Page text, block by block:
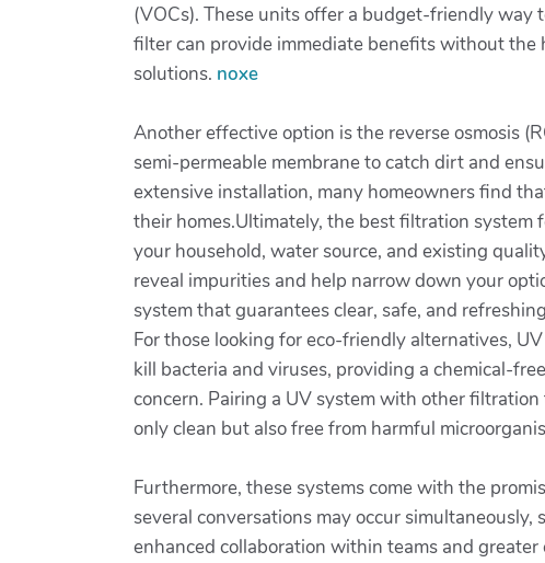
(VOCs). These units offer a budget-friendly way
filter can provide immediate benefits without the
solutions. noxe
Another effective option is the reverse osmosis
semi-permeable membrane to catch dirt and
extensive installation, many homeowners find
their homes.Ultimately, the best filtration system
your household, water source, and existing
reveal impurities and help narrow down your
system that guarantees clear, safe, and
For those looking for eco-friendly alternatives,
kill bacteria and viruses, providing a chemical-
concern. Pairing a UV system with other
only clean but also free from harmful
Furthermore, these systems come with the
several conversations may occur
enhanced collaboration within teams and